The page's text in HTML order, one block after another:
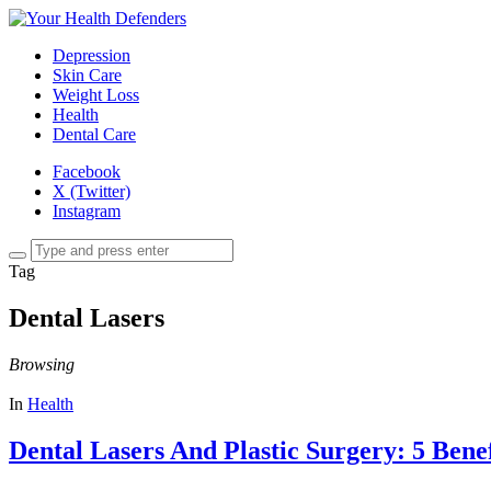
Depression
Skin Care
Weight Loss
Health
Dental Care
Facebook
X (Twitter)
Instagram
Tag
Dental Lasers
Browsing
In Health
Dental Lasers And Plastic Surgery: 5